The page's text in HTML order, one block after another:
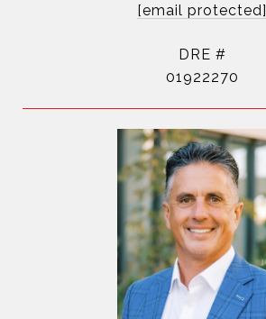
[email protected]
DRE #
01922270